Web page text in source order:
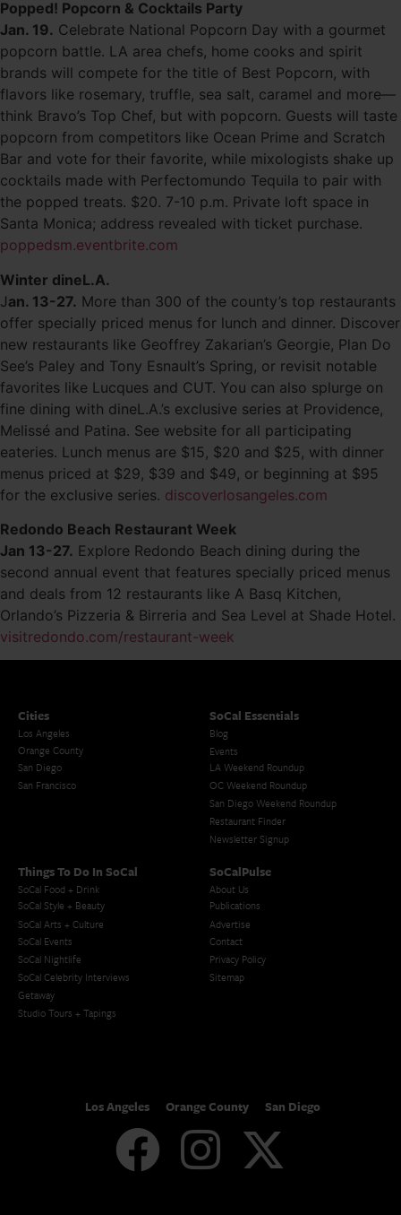
Popped! Popcorn & Cocktails Party
Jan. 19. Celebrate National Popcorn Day with a gourmet
popcorn battle. LA area chefs, home cooks and spirit
brands will compete for the title of Best Popcorn, with
flavors like rosemary, truffle, sea salt, caramel and more—
think Bravo’s Top Chef, but with popcorn. Guests will taste
popcorn from competitors like Ocean Prime and Scratch
Bar and vote for their favorite, while mixologists shake up
cocktails made with Perfectomundo Tequila to pair with
the popped treats. $20. 7-10 p.m. Private loft space in
Santa Monica; address revealed with ticket purchase.
poppedsm.eventbrite.com
Winter dineL.A.
Jan. 13-27. More than 300 of the county’s top restaurants
offer specially priced menus for lunch and dinner. Discover
new restaurants like Geoffrey Zakarian’s Georgie, Plan Do
See’s Paley and Tony Esnault’s Spring, or revisit notable
favorites like Lucques and CUT. You can also splurge on
fine dining with dineL.A.’s exclusive series at Providence,
Melissé and Patina. See website for all participating
eateries. Lunch menus are $15, $20 and $25, with dinner
menus priced at $29, $39 and $49, or beginning at $95
for the exclusive series. discoverlosangeles.com
Redondo Beach Restaurant Week
Jan 13-27. Explore Redondo Beach dining during the
second annual event that features specially priced menus
and deals from 12 restaurants like A Basq Kitchen,
Orlando’s Pizzeria & Birreria and Sea Level at Shade Hotel.
visitredondo.com/restaurant-week
Cities
Los Angeles
Orange County
San Diego
San Francisco
SoCal Essentials
Blog
Events
LA Weekend Roundup
OC Weekend Roundup
San Diego Weekend Roundup
Restaurant Finder
Newsletter Signup
Things To Do In SoCal
SoCal Food + Drink
SoCal Style + Beauty
SoCal Arts + Culture
SoCal Events
SoCal Nightlife
SoCal Celebrity Interviews
Getaway
Studio Tours + Tapings
SoCalPulse
About Us
Publications
Advertise
Contact
Privacy Policy
Sitemap
Los Angeles Orange County San Diego